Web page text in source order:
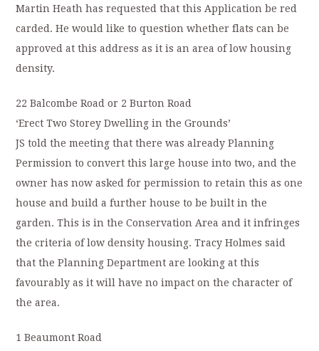
Martin Heath has requested that this Application be red
carded. He would like to question whether flats can be
approved at this address as it is an area of low housing
density.
22 Balcombe Road or 2 Burton Road
‘Erect Two Storey Dwelling in the Grounds’
JS told the meeting that there was already Planning
Permission to convert this large house into two, and the
owner has now asked for permission to retain this as one
house and build a further house to be built in the
garden. This is in the Conservation Area and it infringes
the criteria of low density housing. Tracy Holmes said
that the Planning Department are looking at this
favourably as it will have no impact on the character of
the area.
1 Beaumont Road